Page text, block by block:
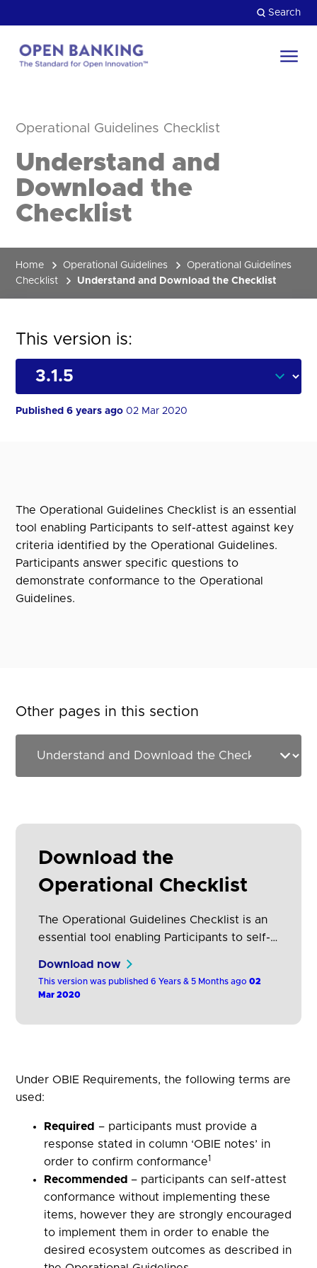
to
content
Search
homepage
HOW CAN WE HELP?
Operational Guidelines Checklist
Understand and
Download the
Checklist
Home Operational Guidelines
Operational Guidelines
Checklist
Understand and Download the Checklist
This version is:
Published 6 years ago02 Mar 2020
The Operational Guidelines Checklist is an essential
tool enabling Participants to self-attest against key
criteria identified by the Operational Guidelines.
Participants answer specific questions to
demonstrate conformance to the Operational
Guidelines.
Other pages in this section
Download the
Operational Checklist
The Operational Guidelines Checklist is an
essential tool enabling Participants to self-
specific questions to demonstrate
Download now
This version was published 6 Years & 5 Months ago02
Mar 2020
Under OBIE Requirements, the following terms are
used:
Required – participants must provide a
response stated in column ‘OBIE notes’ in
order to confirm conformance1
Recommended– participants can self-attest
conformance without implementing these
items, however they are strongly encouraged
to implement them in order to enable the
desired ecosystem outcomes as described in